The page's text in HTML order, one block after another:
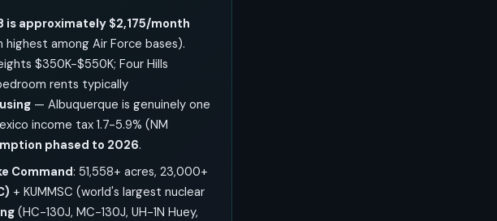
is approximately $2,175/month
highest among Air Force bases).
$350K-$550K; Four Hills
rents typically
— Albuquerque is genuinely one
income tax 1.7-5.9% (NM
phased to 2026.
Command: 51,558+ acres, 23,000+
+ KUMMSC (world's largest nuclear
(HC-130J, MC-130J, UH-1N Huey,